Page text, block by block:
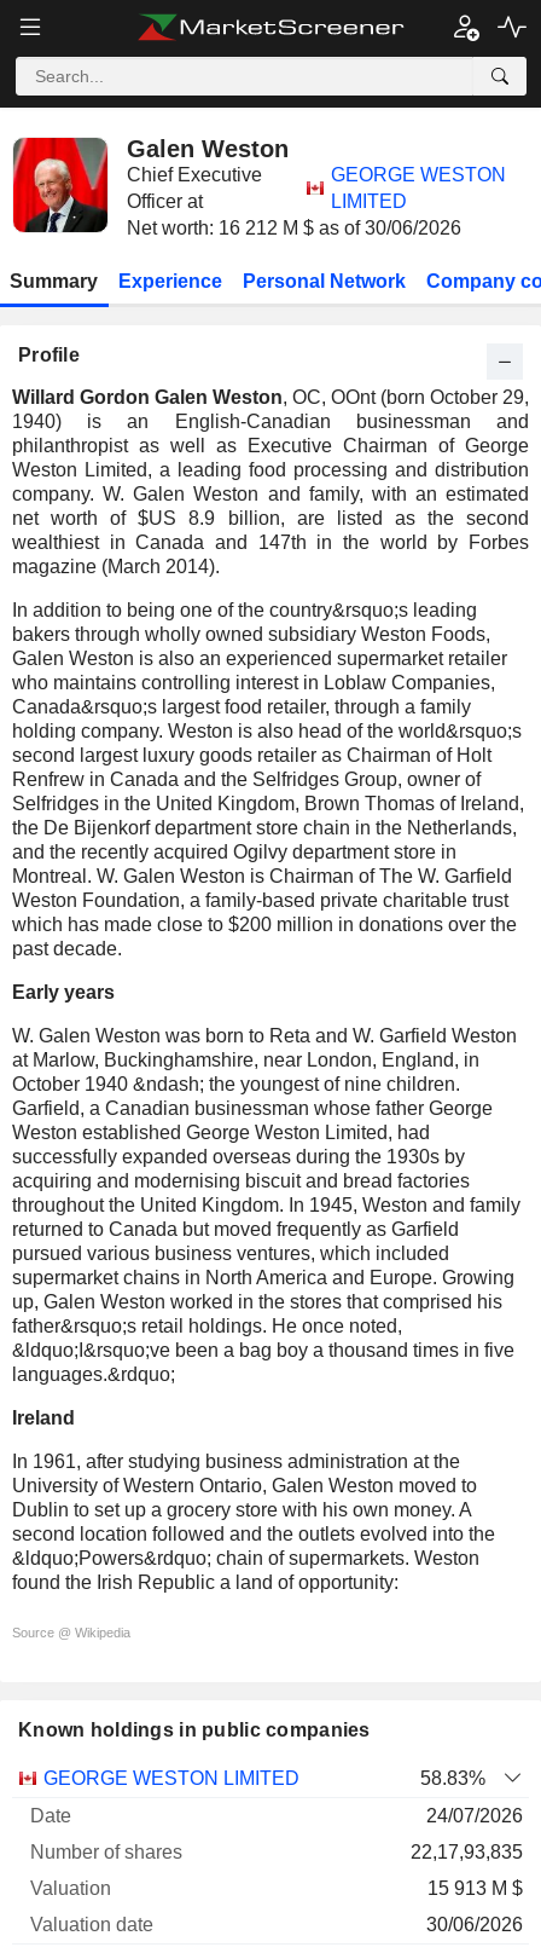
Galen Weston
Chief Executive
Officer at
GEORGE WESTON
LIMITED
Net worth: 16 212 M $ as of 30/06/2026
Summary Experience Personal Network Company
Profile
Willard Gordon Galen Weston, OC, OOnt (born October 29,
1940) is an English-Canadian businessman and
philanthropist as well as Executive Chairman of George
Weston Limited, a leading food processing and distribution
company. W. Galen Weston and family, with an estimated
net worth of $US 8.9 billion, are listed as the second
wealthiest in Canada and 147th in the world by Forbes
magazine (March 2014).
In addition to being one of the country&rsquo;s leading
bakers through wholly owned subsidiary Weston Foods,
Galen Weston is also an experienced supermarket retailer
who maintains controlling interest in Loblaw Companies,
Canada&rsquo;s largest food retailer, through a family
holding company. Weston is also head of the world&rsquo;s
second largest luxury goods retailer as Chairman of Holt
Renfrew in Canada and the Selfridges Group, owner of
Selfridges in the United Kingdom, Brown Thomas of Ireland,
the De Bijenkorf department store chain in the Netherlands,
and the recently acquired Ogilvy department store in
Montreal. W. Galen Weston is Chairman of The W. Garfield
Weston Foundation, a family-based private charitable trust
which has made close to $200 million in donations over the
past decade.
Early years
W. Galen Weston was born to Reta and W. Garfield Weston
at Marlow, Buckinghamshire, near London, England, in
October 1940 &ndash; the youngest of nine children.
Garfield, a Canadian businessman whose father George
Weston established George Weston Limited, had
successfully expanded overseas during the 1930s by
acquiring and modernising biscuit and bread factories
throughout the United Kingdom. In 1945, Weston and family
returned to Canada but moved frequently as Garfield
pursued various business ventures, which included
supermarket chains in North America and Europe. Growing
up, Galen Weston worked in the stores that comprised his
father&rsquo;s retail holdings. He once noted,
&ldquo;I&rsquo;ve been a bag boy a thousand times in five
languages.&rdquo;
Ireland
In 1961, after studying business administration at the
University of Western Ontario, Galen Weston moved to
Dublin to set up a grocery store with his own money. A
second location followed and the outlets evolved into the
&ldquo;Powers&rdquo; chain of supermarkets. Weston
found the Irish Republic a land of opportunity:
Source @ Wikipedia
Known holdings in public companies
Company
Number
GEORGE WESTON LIMITED
58.83%
24/07/2026
22,17,93,835
15 913 M $
30/06/2026